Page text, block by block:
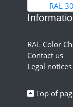
RAL
RAL Color
Contact us
Legal notices
Top of